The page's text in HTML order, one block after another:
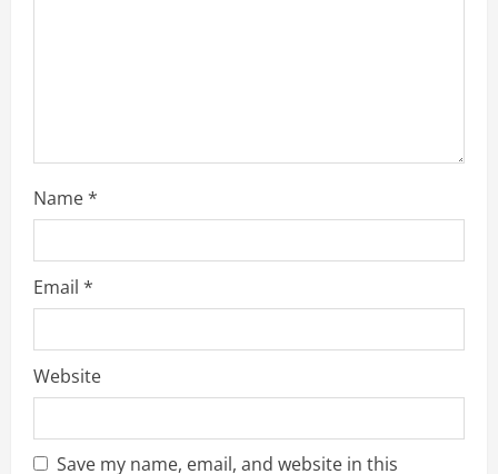
Name*
Email *
Website
Save my name, email, and website in this